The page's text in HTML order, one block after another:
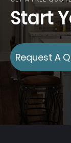
Start
Request A